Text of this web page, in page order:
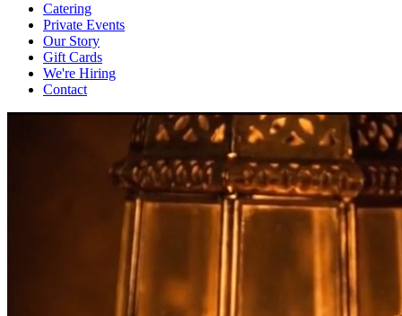
Catering
Private Events
Our Story
Gift Cards
We're Hiring
Contact